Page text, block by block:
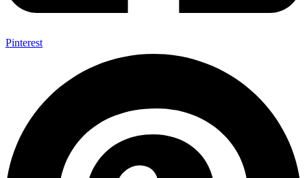
Pinterest